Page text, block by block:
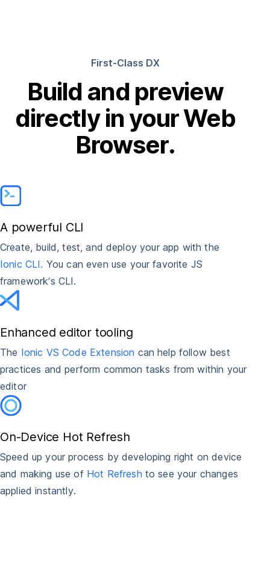
First-Class DX
Build and preview
directly in your Web
Browser.
A powerful CLI
Create, build, test, and deploy your app with the
Ionic CLI. You can even use your favorite JS
framework’s CLI.
Enhanced editor tooling
The Ionic VS Code Extension can help follow best
practices and perform common tasks from within your
editor
On-Device Hot Refresh
Speed up your process by developing right on device
and making use of Hot Refresh to see your changes
applied instantly.